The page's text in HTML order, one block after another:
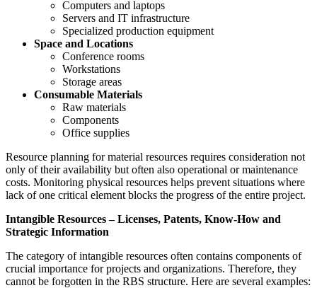
Computers and laptops
Servers and IT infrastructure
Specialized production equipment
Space and Locations
Conference rooms
Workstations
Storage areas
Consumable Materials
Raw materials
Components
Office supplies
Resource planning for material resources requires consideration not
only of their availability but often also operational or maintenance
costs. Monitoring physical resources helps prevent situations where
lack of one critical element blocks the progress of the entire project.
Intangible Resources – Licenses, Patents, Know-How and
Strategic Information
The category of intangible resources often contains components of
crucial importance for projects and organizations. Therefore, they
cannot be forgotten in the RBS structure. Here are several examples: